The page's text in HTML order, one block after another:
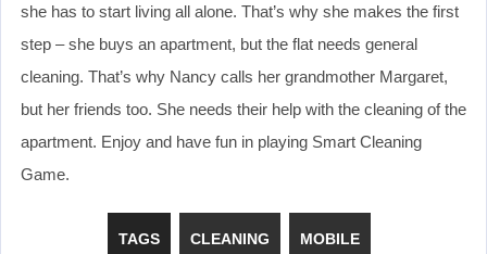
she has to start living all alone. That’s why she makes the first
step – she buys an apartment, but the flat needs general
cleaning. That’s why Nancy calls her grandmother Margaret,
but her friends too. She needs their help with the cleaning of the
apartment. Enjoy and have fun in playing Smart Cleaning
Game.
TAGS CLEANING MOBILE